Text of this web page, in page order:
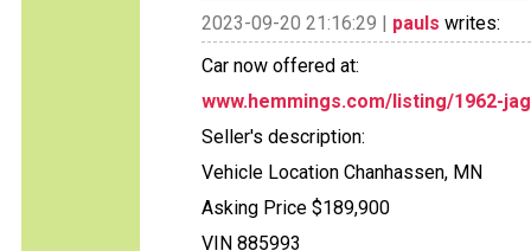
2023-09-20 21:16:29 | pauls writes:
Car now offered at:
www.hemmings.com/listing/1962-
Seller's description:
Vehicle Location Chanhassen, MN
Asking Price $189,900
VIN 885993